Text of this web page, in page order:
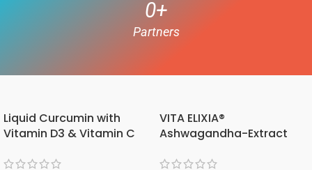
Partners
0+
Liquid Curcumin with
Vitamin D3 & Vitamin C
VITA ELIXIA®
Ashwagandha-Extract